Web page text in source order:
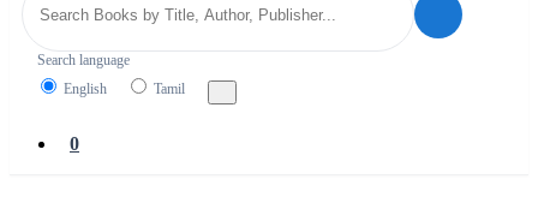
Search language
English
Tamil
0